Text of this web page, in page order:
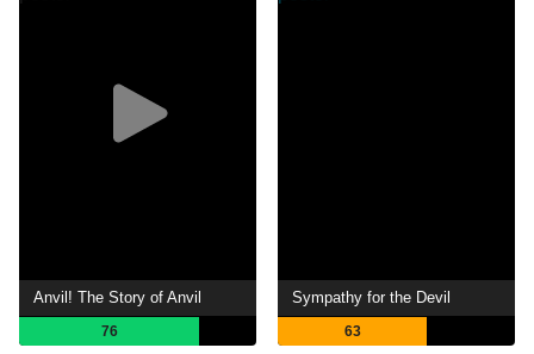
Anvil! The Story of Anvil
76
Sympathy for the Devil
63